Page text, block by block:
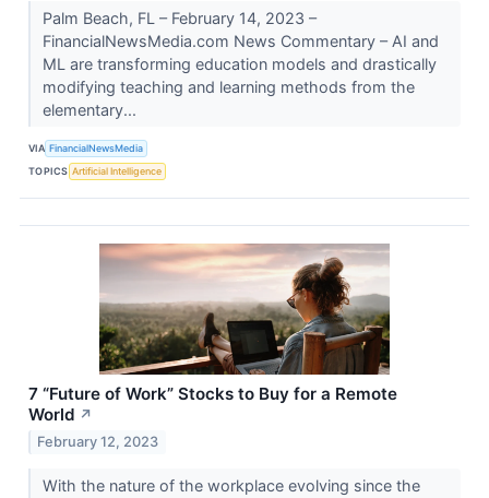
Palm Beach, FL – February 14, 2023 –
FinancialNewsMedia.com News Commentary – AI and
ML are transforming education models and drastically
modifying teaching and learning methods from the
elementary...
VIA FinancialNewsMedia
TOPICS Artificial Intelligence
7 “Future of Work” Stocks to Buy for a Remote
World ↗
February 12, 2023
With the nature of the workplace evolving since the